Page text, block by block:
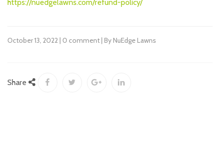
https://nuedgelawns.com/refund-policy/
October 13, 2022 | 0 comment | By NuEdge Lawns
Share